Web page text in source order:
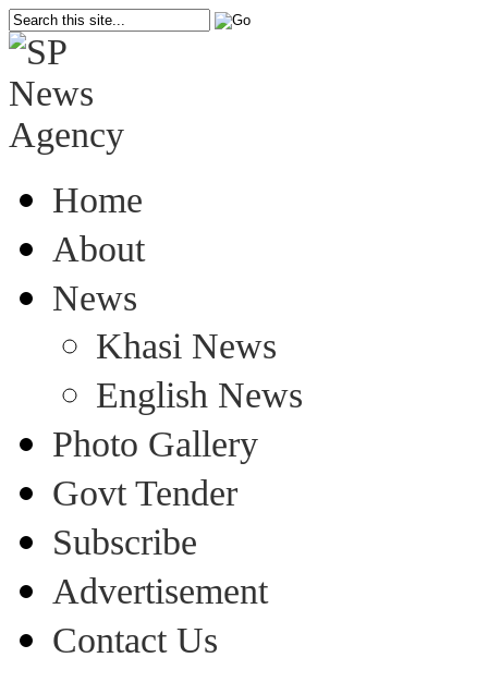
Home
About
News
Khasi News
English News
Photo Gallery
Govt Tender
Subscribe
Advertisement
Contact Us